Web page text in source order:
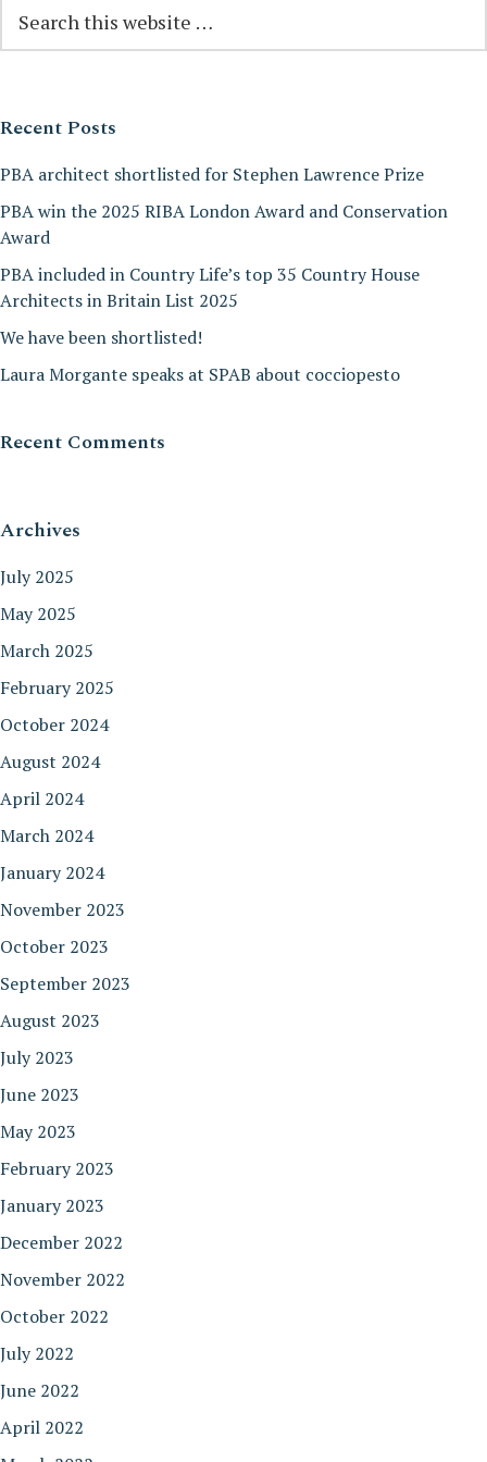
Reader
Interactions
Primary
Sidebar
this
website
Recent Posts
PBA architect shortlisted for Stephen Lawrence Prize
PBA win the 2025 RIBA London Award and Conservation
Award
PBA included in Country Life’s top 35 Country House
Architects in Britain List 2025
We have been shortlisted!
Laura Morgante speaks at SPAB about cocciopesto
Recent Comments
Archives
July 2025
May 2025
March 2025
February 2025
October 2024
August 2024
April 2024
March 2024
January 2024
November 2023
October 2023
September 2023
August 2023
July 2023
June 2023
May 2023
February 2023
January 2023
December 2022
November 2022
October 2022
July 2022
June 2022
April 2022